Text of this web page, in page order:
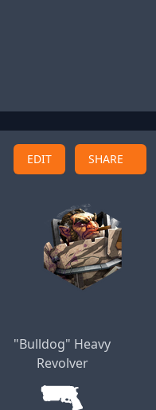
EDIT SHARE
"Bulldog" Heavy
Revolver